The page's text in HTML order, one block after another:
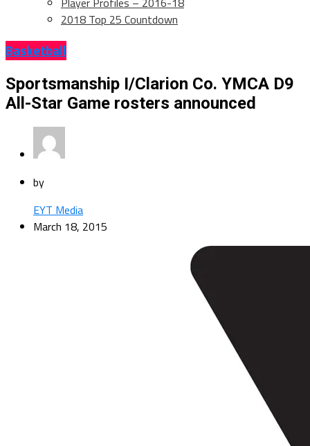
2018 Top 25 Countdown
Basketball
Sportsmanship I/Clarion Co. YMCA D9
All-Star Game rosters announced
by
EYT Media
March 18, 2015